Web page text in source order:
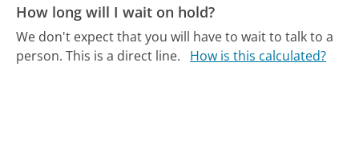
How long will I wait on hold?
We don't expect that you will have to wait to talk to a
person. This is a direct line.
How is this calculated?